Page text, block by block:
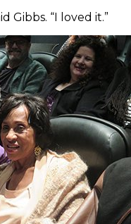
Gibbs. “I loved it.”